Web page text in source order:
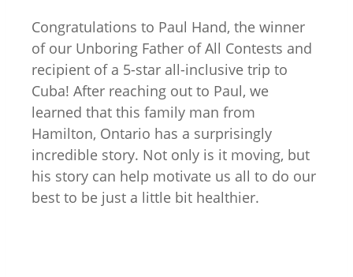
Congratulations to Paul Hand, the winner
of our Unboring Father of All Contests and
recipient of a 5-star all-inclusive trip to
Cuba! After reaching out to Paul, we
learned that this family man from
Hamilton, Ontario has a surprisingly
incredible story. Not only is it moving, but
his story can help motivate us all to do our
best to be just a little bit healthier.